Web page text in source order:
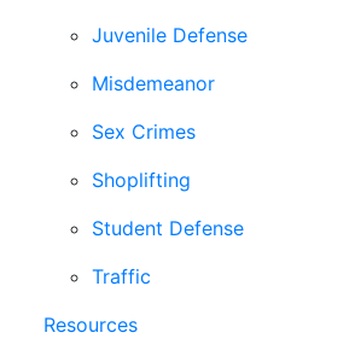
Juvenile Defense
Misdemeanor
Sex Crimes
Shoplifting
Student Defense
Traffic
Resources